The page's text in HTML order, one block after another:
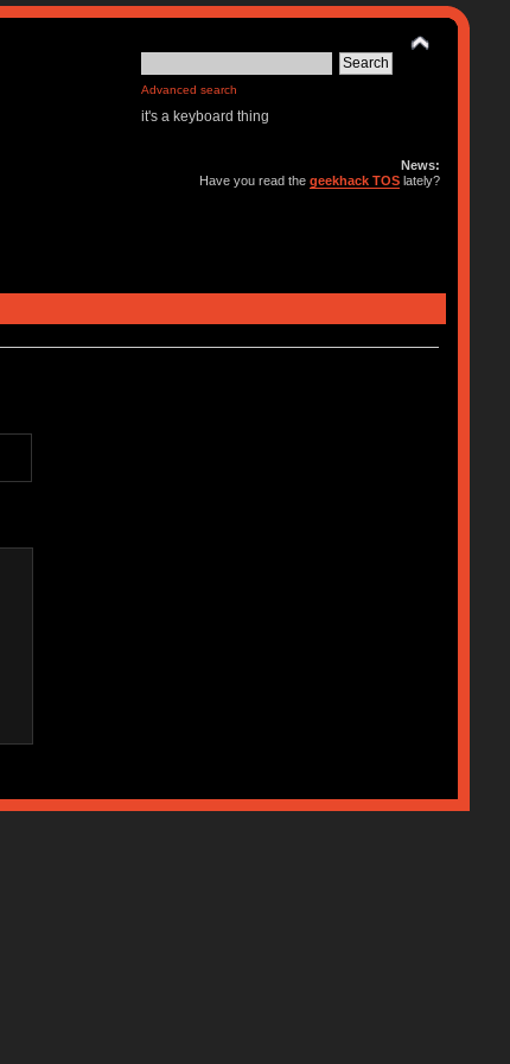
Advanced search
it's a keyboard thing
News:
Have you read thegeekhack TOS lately?